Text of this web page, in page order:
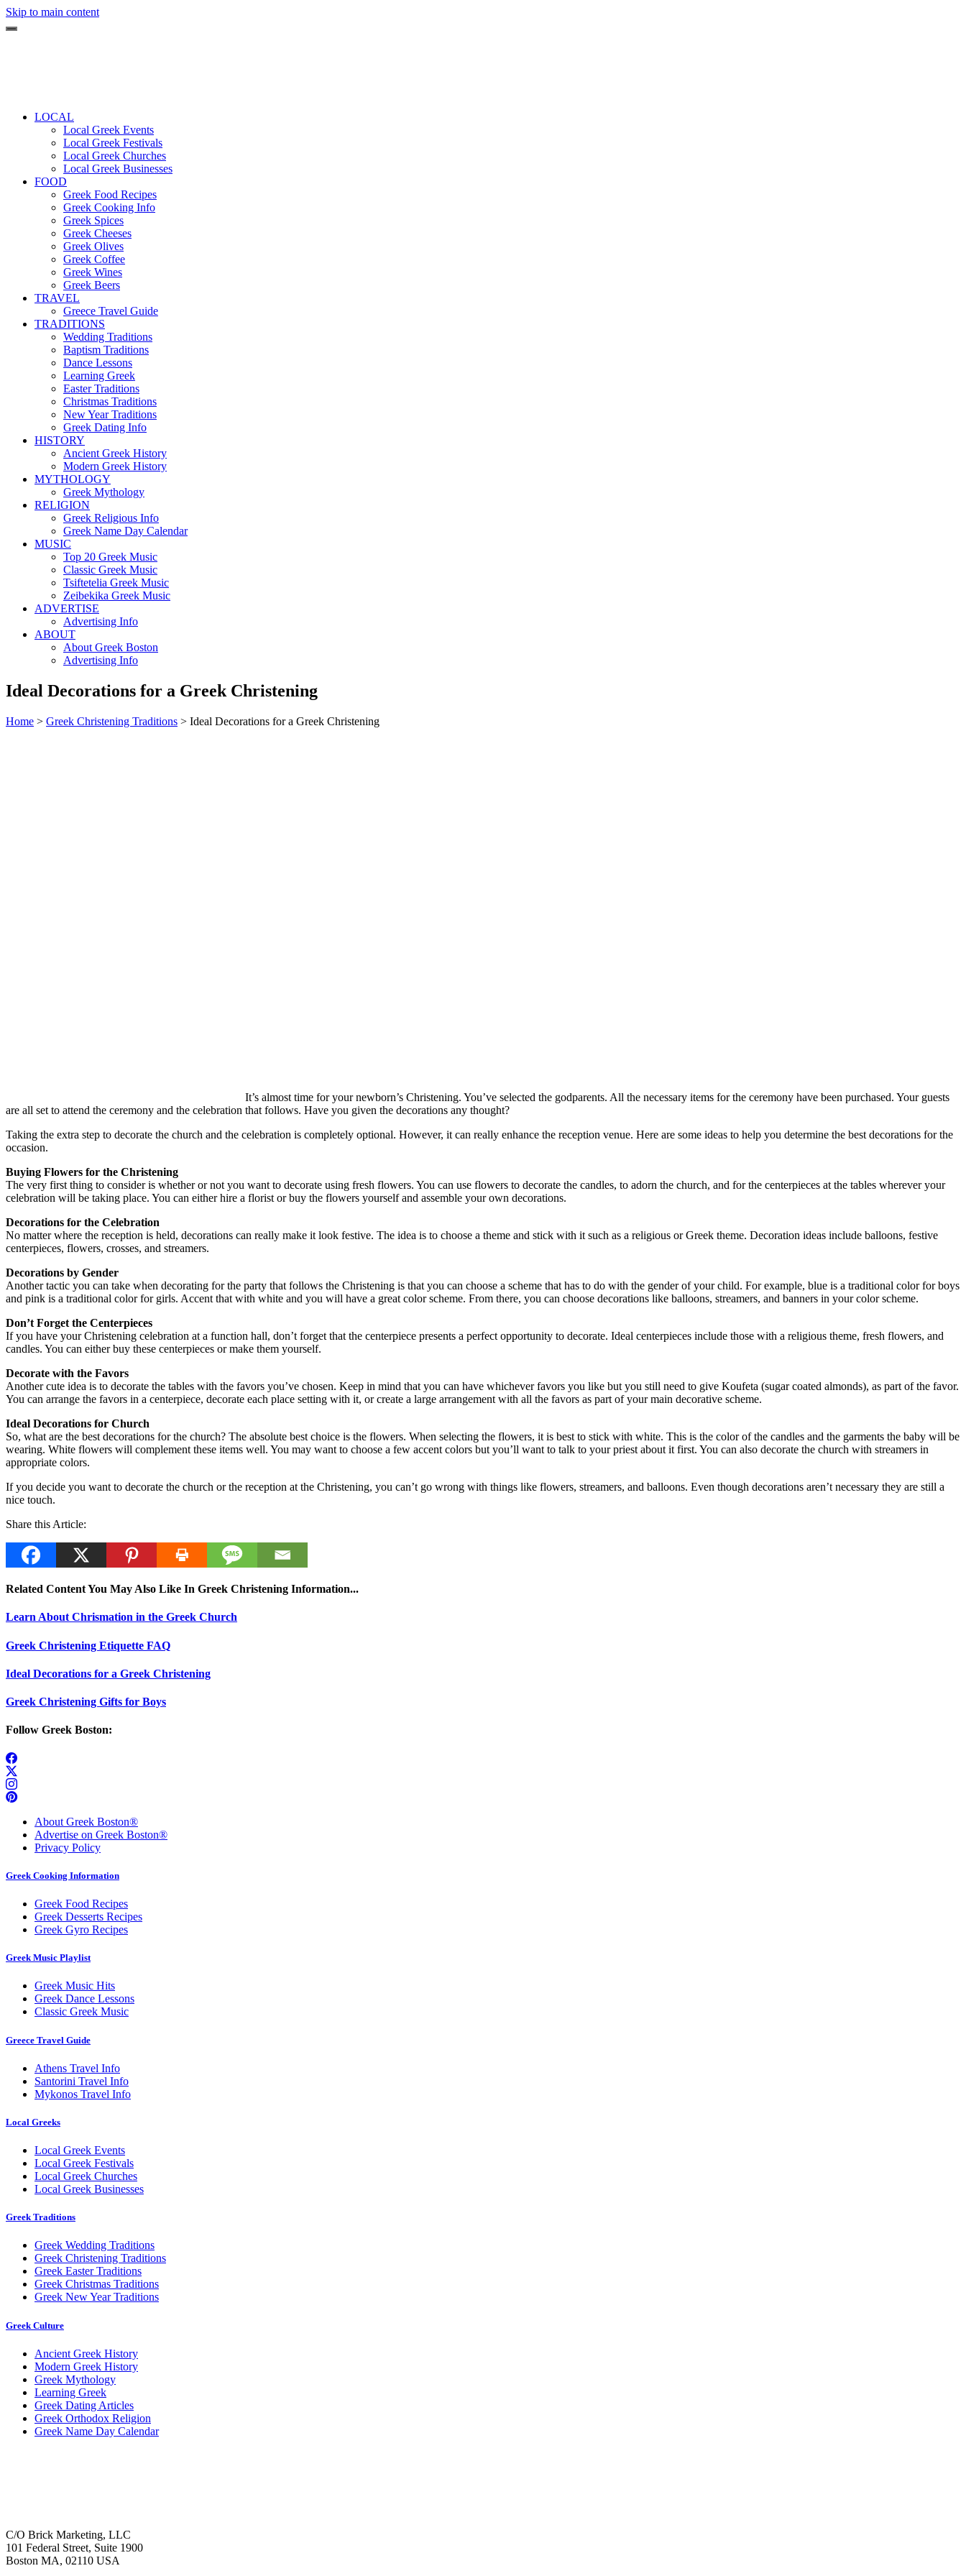
Skip to main content
LOCAL
Local Greek Events
Local Greek Festivals
Local Greek Churches
Local Greek Businesses
FOOD
Greek Food Recipes
Greek Cooking Info
Greek Spices
Greek Cheeses
Greek Olives
Greek Coffee
Greek Wines
Greek Beers
TRAVEL
Greece Travel Guide
TRADITIONS
Wedding Traditions
Baptism Traditions
Dance Lessons
Learning Greek
Easter Traditions
Christmas Traditions
New Year Traditions
Greek Dating Info
HISTORY
Ancient Greek History
Modern Greek History
MYTHOLOGY
Greek Mythology
RELIGION
Greek Religious Info
Greek Name Day Calendar
MUSIC
Top 20 Greek Music
Classic Greek Music
Tsiftetelia Greek Music
Zeibekika Greek Music
ADVERTISE
Advertising Info
ABOUT
About Greek Boston
Advertising Info
Ideal Decorations for a Greek Christening
Home > Greek Christening Traditions > Ideal Decorations for a Greek Christening
It’s almost time for your newborn’s Christening. You’ve selected the godparents. All the necessary items for the ceremony have been purchased. Your guests
are all set to attend the ceremony and the celebration that follows. Have you given the decorations any thought?
Taking the extra step to decorate the church and the celebration is completely optional. However, it can really enhance the reception venue. Here are some ideas to help you determine the best decorations for the
occasion.
Buying Flowers for the Christening
The very first thing to consider is whether or not you want to decorate using fresh flowers. You can use flowers to decorate the candles, to adorn the church, and for the centerpieces at the tables wherever your
celebration will be taking place. You can either hire a florist or buy the flowers yourself and assemble your own decorations.
Decorations for the Celebration
No matter where the reception is held, decorations can really make it look festive. The idea is to choose a theme and stick with it such as a religious or Greek theme. Decoration ideas include balloons, festive
centerpieces, flowers, crosses, and streamers.
Decorations by Gender
Another tactic you can take when decorating for the party that follows the Christening is that you can choose a scheme that has to do with the gender of your child. For example, blue is a traditional color for boys
and pink is a traditional color for girls. Accent that with white and you will have a great color scheme. From there, you can choose decorations like balloons, streamers, and banners in your color scheme.
Don’t Forget the Centerpieces
If you have your Christening celebration at a function hall, don’t forget that the centerpiece presents a perfect opportunity to decorate. Ideal centerpieces include those with a religious theme, fresh flowers, and
candles. You can either buy these centerpieces or make them yourself.
Decorate with the Favors
Another cute idea is to decorate the tables with the favors you’ve chosen. Keep in mind that you can have whichever favors you like but you still need to give Koufeta (sugar coated almonds), as part of the favor.
You can arrange the favors in a centerpiece, decorate each place setting with it, or create a large arrangement with all the favors as part of your main decorative scheme.
Ideal Decorations for Church
So, what are the best decorations for the church? The absolute best choice is the flowers. When selecting the flowers, it is best to stick with white. This is the color of the candles and the garments the baby will be
wearing. White flowers will complement these items well. You may want to choose a few accent colors but you’ll want to talk to your priest about it first. You can also decorate the church with streamers in
appropriate colors.
If you decide you want to decorate the church or the reception at the Christening, you can’t go wrong with things like flowers, streamers, and balloons. Even though decorations aren’t necessary they are still a
nice touch.
Share this Article:
Related Content You May Also Like In Greek Christening Information...
Learn About Chrismation in the Greek Church
Greek Christening Etiquette FAQ
Ideal Decorations for a Greek Christening
Greek Christening Gifts for Boys
Follow Greek Boston:
About Greek Boston®
Advertise on Greek Boston®
Privacy Policy
Greek Cooking Information
Greek Food Recipes
Greek Desserts Recipes
Greek Gyro Recipes
Greek Music Playlist
Greek Music Hits
Greek Dance Lessons
Classic Greek Music
Greece Travel Guide
Athens Travel Info
Santorini Travel Info
Mykonos Travel Info
Local Greeks
Local Greek Events
Local Greek Festivals
Local Greek Churches
Local Greek Businesses
Greek Traditions
Greek Wedding Traditions
Greek Christening Traditions
Greek Easter Traditions
Greek Christmas Traditions
Greek New Year Traditions
Greek Culture
Ancient Greek History
Modern Greek History
Greek Mythology
Learning Greek
Greek Dating Articles
Greek Orthodox Religion
Greek Name Day Calendar
C/O Brick Marketing, LLC
101 Federal Street, Suite 1900
Boston MA, 02110 USA